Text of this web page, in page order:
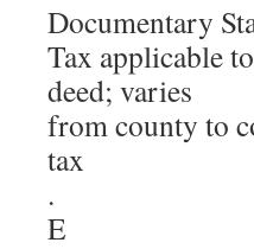
Documentary
Tax applicable
deed; varies
from county to
tax
.
E